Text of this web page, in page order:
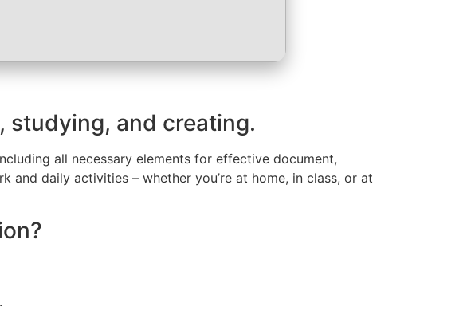
studying, and creating.
all necessary elements for effective document,
and daily activities – whether you’re at home, in class, or at